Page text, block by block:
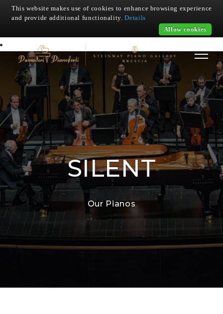
SILENT
Our Pianos
This website makes use of cookies to enhance browsing experience
and provide additional functionality.Details
Allow cookies